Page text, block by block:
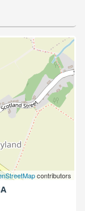
contributors